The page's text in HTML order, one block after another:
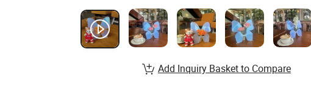
Add Inquiry Basket to Compare